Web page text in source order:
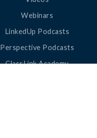
Webinars
LinkedUp Podcasts
Perspective Podcasts
ClassLink Academy